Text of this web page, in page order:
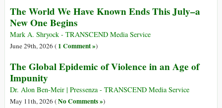
The World We Have Known Ends This July–a
New One Begins
Mark A. Shryock - TRANSCEND Media Service
June 29th, 2026 ( 1 Comment »)
The Global Epidemic of Violence in an Age of
Impunity
Dr. Alon Ben-Meir | Pressenza - TRANSCEND Media Service
May 11th, 2026 (No Comments »)